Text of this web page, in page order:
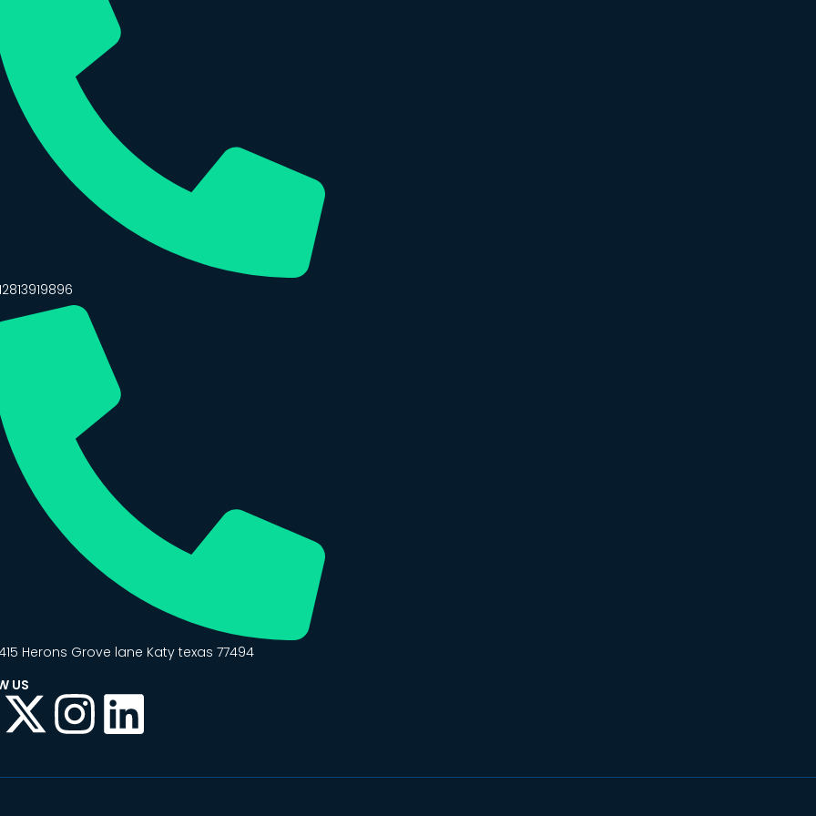
Herons Grove lane Katy texas 77494
US